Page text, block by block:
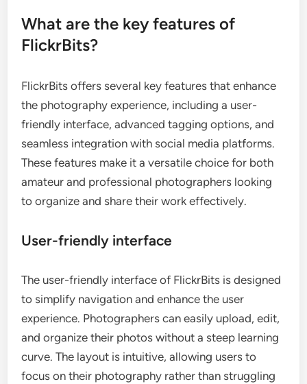
What are the key features of
FlickrBits?
FlickrBits offers several key features that enhance
the photography experience, including a user-
friendly interface, advanced tagging options, and
seamless integration with social media platforms.
These features make it a versatile choice for both
amateur and professional photographers looking
to organize and share their work effectively.
User-friendly interface
The user-friendly interface of FlickrBits is designed
to simplify navigation and enhance the user
experience. Photographers can easily upload, edit,
and organize their photos without a steep learning
curve. The layout is intuitive, allowing users to
focus on their photography rather than struggling